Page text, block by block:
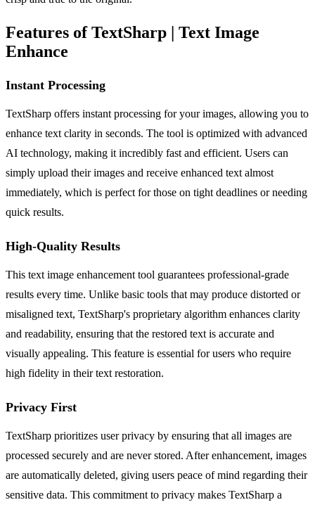
Features of TextSharp | Text Image
Enhance
Instant Processing
TextSharp offers instant processing for your images, allowing you to
enhance text clarity in seconds. The tool is optimized with advanced
AI technology, making it incredibly fast and efficient. Users can
simply upload their images and receive enhanced text almost
immediately, which is perfect for those on tight deadlines or needing
quick results.
High-Quality Results
This text image enhancement tool guarantees professional-grade
results every time. Unlike basic tools that may produce distorted or
misaligned text, TextSharp's proprietary algorithm enhances clarity
and readability, ensuring that the restored text is accurate and
visually appealing. This feature is essential for users who require
high fidelity in their text restoration.
Privacy First
TextSharp prioritizes user privacy by ensuring that all images are
processed securely and are never stored. After enhancement, images
are automatically deleted, giving users peace of mind regarding their
sensitive data. This commitment to privacy makes TextSharp a